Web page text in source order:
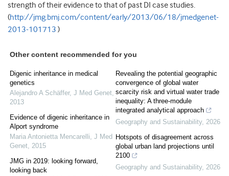
strength of their evidence to that of past DI case studies.
(http://jmg.bmj.com/content/early/2013/06/18/jmedgenet-
2013-101713 )
Other content recommended for you
Digenic inheritance in medical
genetics
Alejandro A Schäffer, J Med Genet,
2013
Evidence of digenic inheritance in
Alport syndrome
Maria Antonietta Mencarelli, J Med
Genet, 2015
JMG in 2019: looking forward,
looking back
Revealing the potential geographic
convergence of global water
scarcity risk and virtual water trade
inequality: A three-module
integrated analytical approach
Geography and Sustainability, 2026
Hotspots of disagreement across
global urban land projections until
2100
Geography and Sustainability, 2026